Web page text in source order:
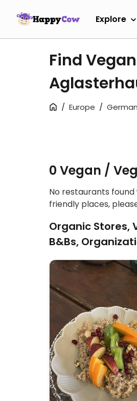
Explore
Find
Europe
0 Vegan /
No restaurants
friendly places,
Organic Stores,
B&Bs,